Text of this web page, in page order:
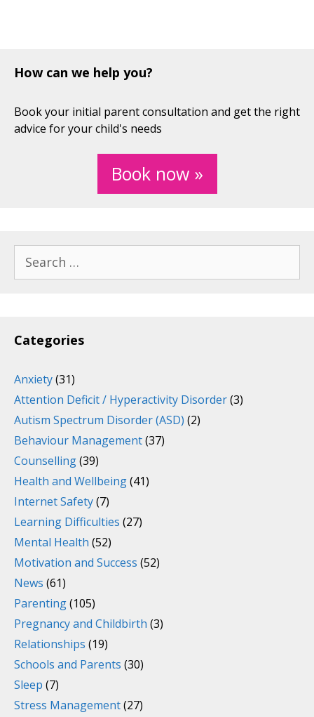
How can we help you?
Book your initial parent consultation and get the right
advice for your child's needs
Book now »
for:
Categories
Anxiety(31)
Attention Deficit / Hyperactivity Disorder(3)
Autism Spectrum Disorder (ASD) (2)
Behaviour Management(37)
Counselling(39)
Health and Wellbeing(41)
Internet Safety(7)
Learning Difficulties (27)
Mental Health (52)
Motivation and Success (52)
News (61)
Parenting(105)
Pregnancy and Childbirth (3)
Relationships (19)
Schools and Parents (30)
Sleep (7)
Stress Management(27)